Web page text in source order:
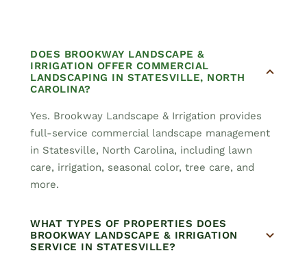
DOES BROOKWAY LANDSCAPE &
IRRIGATION OFFER COMMERCIAL
LANDSCAPING IN STATESVILLE, NORTH
CAROLINA?
Yes. Brookway Landscape & Irrigation provides
full-service commercial landscape management
in Statesville, North Carolina, including lawn
care, irrigation, seasonal color, tree care, and
more.
WHAT TYPES OF PROPERTIES DOES
BROOKWAY LANDSCAPE & IRRIGATION
SERVICE IN STATESVILLE?